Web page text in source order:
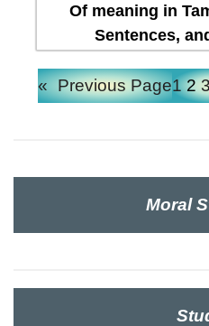
Of meaning in
Sentences,
« Previous Page1 2
Moral